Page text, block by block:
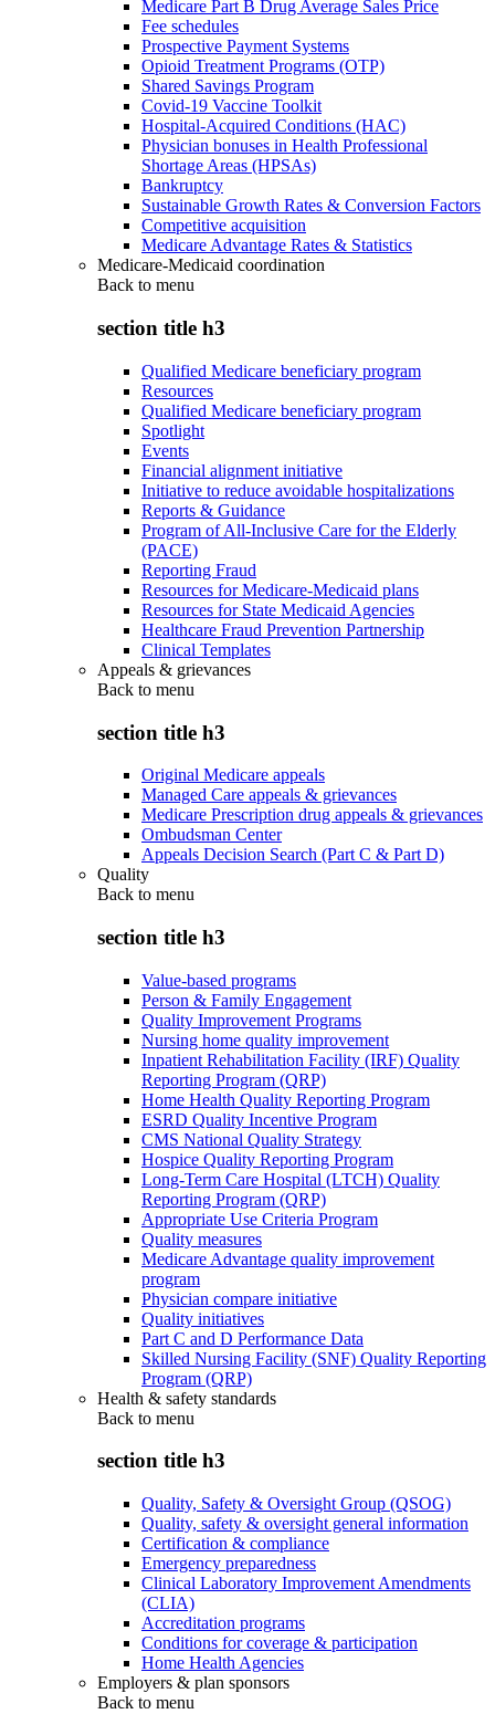
Medicare Part B Drug Average Sales Price
Fee schedules
Prospective Payment Systems
Opioid Treatment Programs (OTP)
Shared Savings Program
Covid-19 Vaccine Toolkit
Hospital-Acquired Conditions (HAC)
Physician bonuses in Health Professional
Shortage Areas (HPSAs)
Bankruptcy
Sustainable Growth Rates & Conversion Factors
Competitive acquisition
Medicare Advantage Rates & Statistics
Medicare-Medicaid coordination
Back to menu
section title h3
Qualified Medicare beneficiary program
Resources
Qualified Medicare beneficiary program
Spotlight
Events
Financial alignment initiative
Initiative to reduce avoidable hospitalizations
Reports & Guidance
Program of All-Inclusive Care for the Elderly
(PACE)
Reporting Fraud
Resources for Medicare-Medicaid plans
Resources for State Medicaid Agencies
Healthcare Fraud Prevention Partnership
Clinical Templates
Appeals & grievances
Back to menu
section title h3
Original Medicare appeals
Managed Care appeals & grievances
Medicare Prescription drug appeals & grievances
Ombudsman Center
Appeals Decision Search (Part C & Part D)
Quality
Back to menu
section title h3
Value-based programs
Person & Family Engagement
Quality Improvement Programs
Nursing home quality improvement
Inpatient Rehabilitation Facility (IRF) Quality
Reporting Program (QRP)
Home Health Quality Reporting Program
ESRD Quality Incentive Program
CMS National Quality Strategy
Hospice Quality Reporting Program
Long-Term Care Hospital (LTCH) Quality
Reporting Program (QRP)
Appropriate Use Criteria Program
Quality measures
Medicare Advantage quality improvement
program
Physician compare initiative
Quality initiatives
Part C and D Performance Data
Skilled Nursing Facility (SNF) Quality Reporting
Program (QRP)
Health & safety standards
Back to menu
section title h3
Quality, Safety & Oversight Group (QSOG)
Quality, safety & oversight general information
Certification & compliance
Emergency preparedness
Clinical Laboratory Improvement Amendments
(CLIA)
Accreditation programs
Conditions for coverage & participation
Home Health Agencies
Employers & plan sponsors
Back to menu